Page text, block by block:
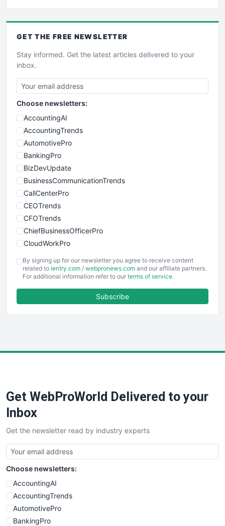
GET THE FREE NEWSLETTER
Stay informed. Get the latest articles delivered to your
inbox.
Choose newsletters:
AccountingAI
AccountingTrends
AutomotivePro
BankingPro
BizDevUpdate
BusinessCommunicationTrends
CallCenterPro
CEOTrends
CFOTrends
ChiefBusinessOfficerPro
CloudWorkPro
EmployeeExperiencePro
ENTBusinessNews
FinancePro
SaaSPro
SalesTechPro
SmallBusinessNews
SmallBusinessUpdate
SmallSiteNews
SmallWebBusiness
WebProBusiness
WebsiteNotes
By signing up for our newsletter you agree to receive content
related to ientry.com / webpronews.com and our affiliate partners.
For additional information refer to our terms of service.
Subscribe
Get WebProWorld Delivered to your
Inbox
Get the newsletter read by industry experts
Choose newsletters:
AccountingAI
AccountingTrends
AutomotivePro
BankingPro